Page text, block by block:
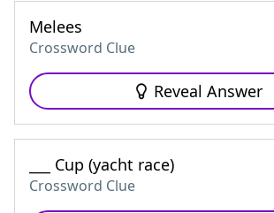
Melees
Crossword Clue
Reveal Answer
___ Cup (yacht race)
Crossword Clue